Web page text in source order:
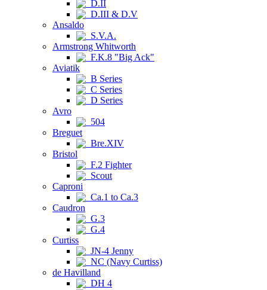
D.II
D.III & D.V
Ansaldo
S.V.A.
Armstrong Whitworth
F.K.8 "Big Ack"
Aviatik
B Series
C Series
D Series
Avro
504
Breguet
Bre.XIV
Bristol
F.2 Fighter
Scout
Caproni
Ca.1 to Ca.3
Caudron
G.3
G.4
Curtiss
JN-4 Jenny
NC (Navy Curtiss)
de Havilland
DH 4